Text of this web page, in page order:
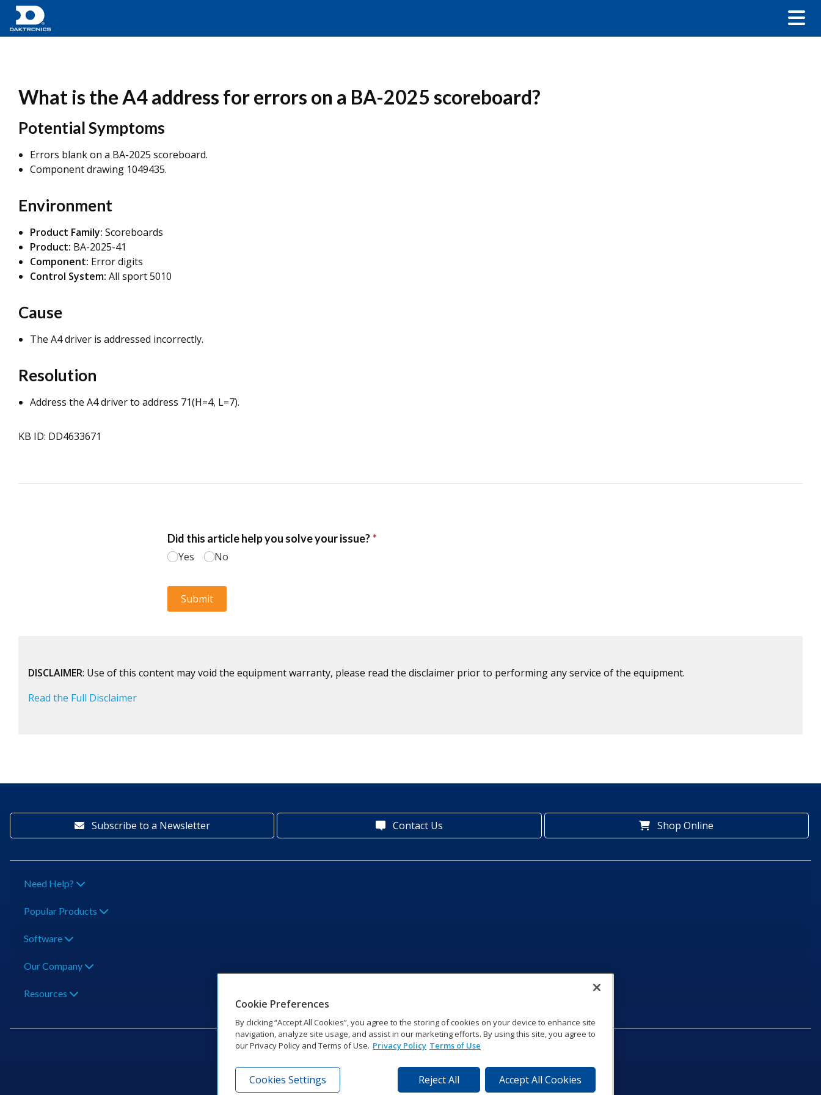
What is the A4 address for errors on a BA-2025 scoreboard?
Potential Symptoms
Errors blank on a BA-2025 scoreboard.
Component drawing 1049435.
Environment
Product Family: Scoreboards
Product: BA-2025-41
Component: Error digits
Control System: All sport 5010
Cause
The A4 driver is addressed incorrectly.
Resolution
Address the A4 driver to address 71(H=4, L=7).
KB ID: DD4633671
DISCLAIMER: Use of this content may void the equipment warranty, please read the disclaimer prior to performing any service of the equipment.
Read the Full Disclaimer
Subscribe to a Newsletter Contact Us Shop Online
Need Help?
Popular Products
Software
Our Company
Resources
201 Daktronics Dr | Brookings, SD 57006-5128 | 1‑800‑325‑8766 | 1‑605‑275‑1040
Cookie Preferences
By clicking “Accept All Cookies”, you agree to the storing of cookies on your device to enhance site
navigation, analyze site usage, and assist in our marketing efforts. By using this site, you agree to
our Privacy Policy and Terms of Use. Privacy Policy Terms of Use
Reject All Accept All Cookies
Cookies Settings